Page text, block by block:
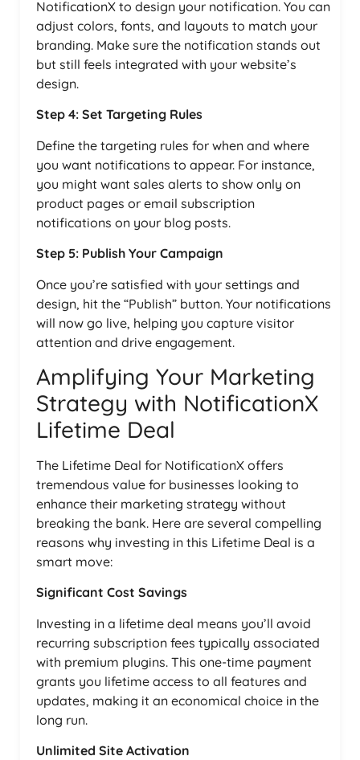
NotificationX to design your notification. You can
adjust colors, fonts, and layouts to match your
branding. Make sure the notification stands out
but still feels integrated with your website’s
design.
Step 4: Set Targeting Rules
Define the targeting rules for when and where
you want notifications to appear. For instance,
you might want sales alerts to show only on
product pages or email subscription
notifications on your blog posts.
Step 5: Publish Your Campaign
Once you’re satisfied with your settings and
design, hit the “Publish” button. Your notifications
will now go live, helping you capture visitor
attention and drive engagement.
Amplifying Your Marketing
Strategy with NotificationX
Lifetime Deal
The Lifetime Deal for NotificationX offers
tremendous value for businesses looking to
enhance their marketing strategy without
breaking the bank. Here are several compelling
reasons why investing in this Lifetime Deal is a
smart move:
Significant Cost Savings
Investing in a lifetime deal means you’ll avoid
recurring subscription fees typically associated
with premium plugins. This one-time payment
grants you lifetime access to all features and
updates, making it an economical choice in the
long run.
Unlimited Site Activation